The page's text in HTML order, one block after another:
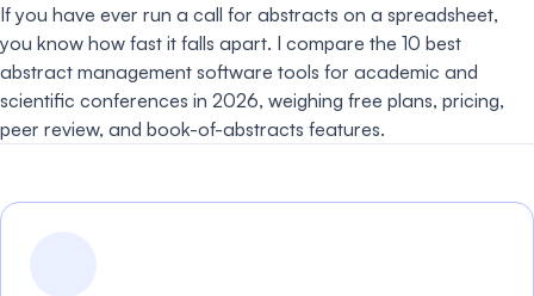
If you have ever run a call for abstracts on a spreadsheet,
you know how fast it falls apart. I compare the 10 best
abstract management software tools for academic and
scientific conferences in 2026, weighing free plans, pricing,
peer review, and book-of-abstracts features.